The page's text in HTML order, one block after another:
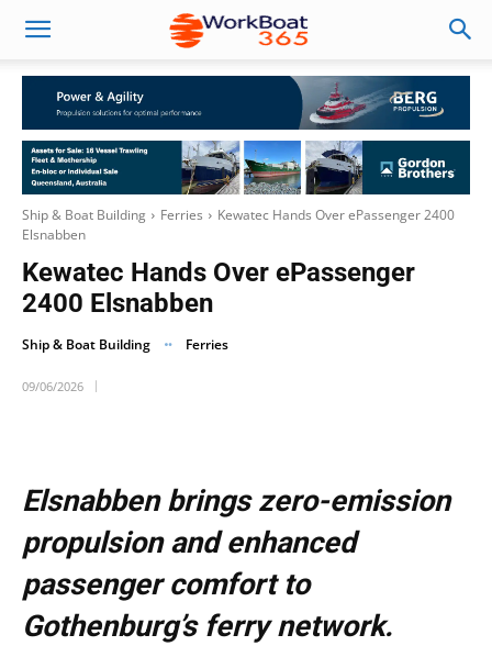
Ship & Boat Building Ferries
Kewatec Hands Over ePassenger 2400
Elsnabben
Kewatec Hands Over ePassenger
2400 Elsnabben
Ship & Boat Building Ferries
09/06/2026
Elsnabben brings zero-emission
propulsion and enhanced
passenger comfort to
Gothenburg’s ferry network.